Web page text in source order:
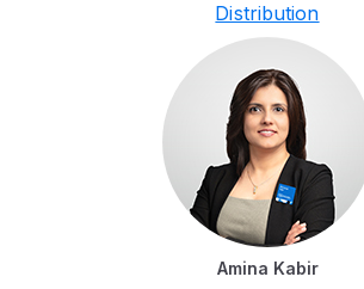
Distribution
Amina Kabir